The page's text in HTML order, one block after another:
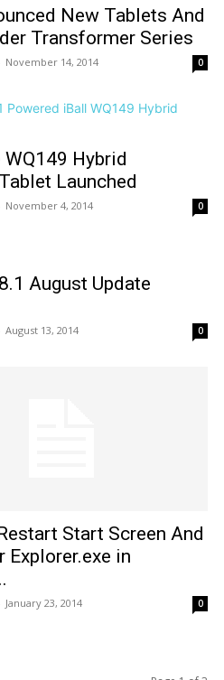
New Tablets And
Transformer Series
November 14, 2014 0
Hybrid
Launched
November 4, 2014 0
August Update
August 13, 2014 0
Start Screen And
Explorer.exe in
January 23, 2014 0